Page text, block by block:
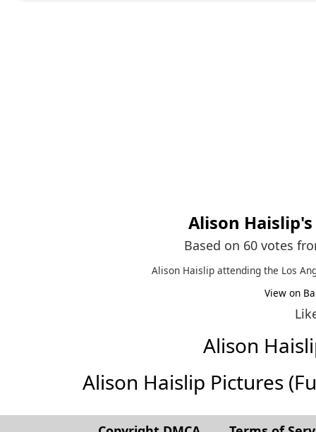
Alison Haislip
Based on 60 votes
Alison Haislip attending the Los
View on
Alison
Alison Haislip Pictures